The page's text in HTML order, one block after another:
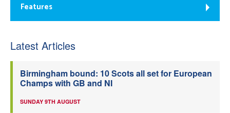
Features
Latest Articles
Birmingham bound: 10 Scots all set for European
Champs with GB and NI
SUNDAY 9TH AUGUST